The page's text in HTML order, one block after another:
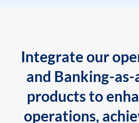
Integrate our
and Banking-as-
products to
operations,